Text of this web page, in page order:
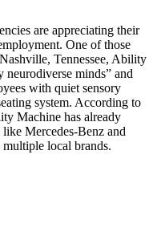
are appreciating their
One of those
Tennessee, Ability
neurodiverse minds” and
with quiet sensory
system. According to
Machine has already
Mercedes-Benz and
local brands.